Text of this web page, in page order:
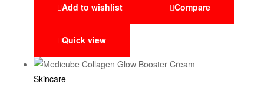
Add to wishlist Compare
Quick view
Skincare